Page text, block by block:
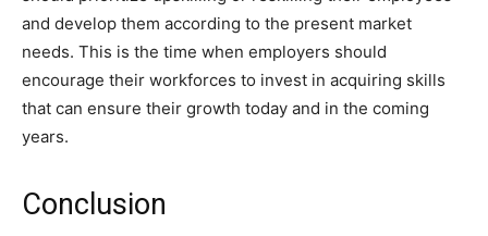
and develop them according to the present market
needs. This is the time when employers should
encourage their workforces to invest in acquiring skills
that can ensure their growth today and in the coming
years.
Conclusion